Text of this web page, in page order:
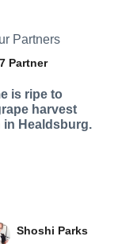
Partners
Partner
is ripe to
harvest
in Healdsburg.
Shoshi Parks